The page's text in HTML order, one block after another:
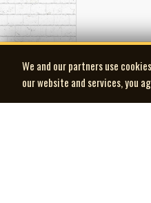
We and our partners use
our website and services, you